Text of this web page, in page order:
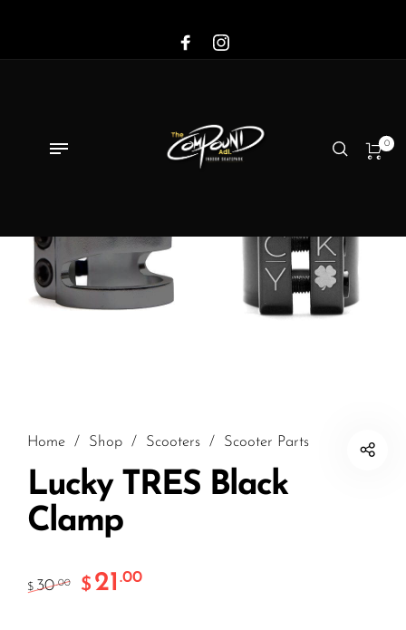
0
Home / Shop / Scooters / Scooter Parts
Lucky TRES Black
Clamp
$ 30.00 $ 21 .00